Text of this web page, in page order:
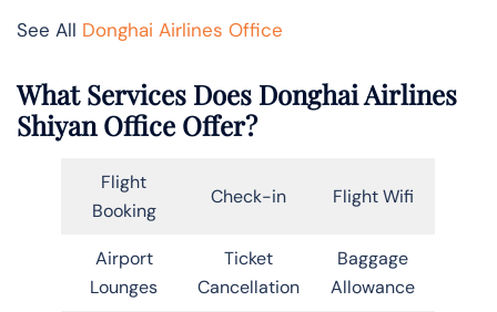
See All Donghai Airlines Office
What Services Does Donghai Airlines
Shiyan Office Offer?
Flight
Booking
Check-in Flight Wifi
Airport
Lounges
Ticket
Cancellation
Baggage
Allowance